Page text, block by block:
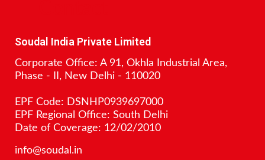
Soudal India Private Limited
Corporate Office: A 91, Okhla Industrial Area,
Phase - II, New Delhi - 110020
EPF Code: DSNHP0939697000
EPF Regional Office: South Delhi
Date of Coverage: 12/02/2010
info@soudal.in